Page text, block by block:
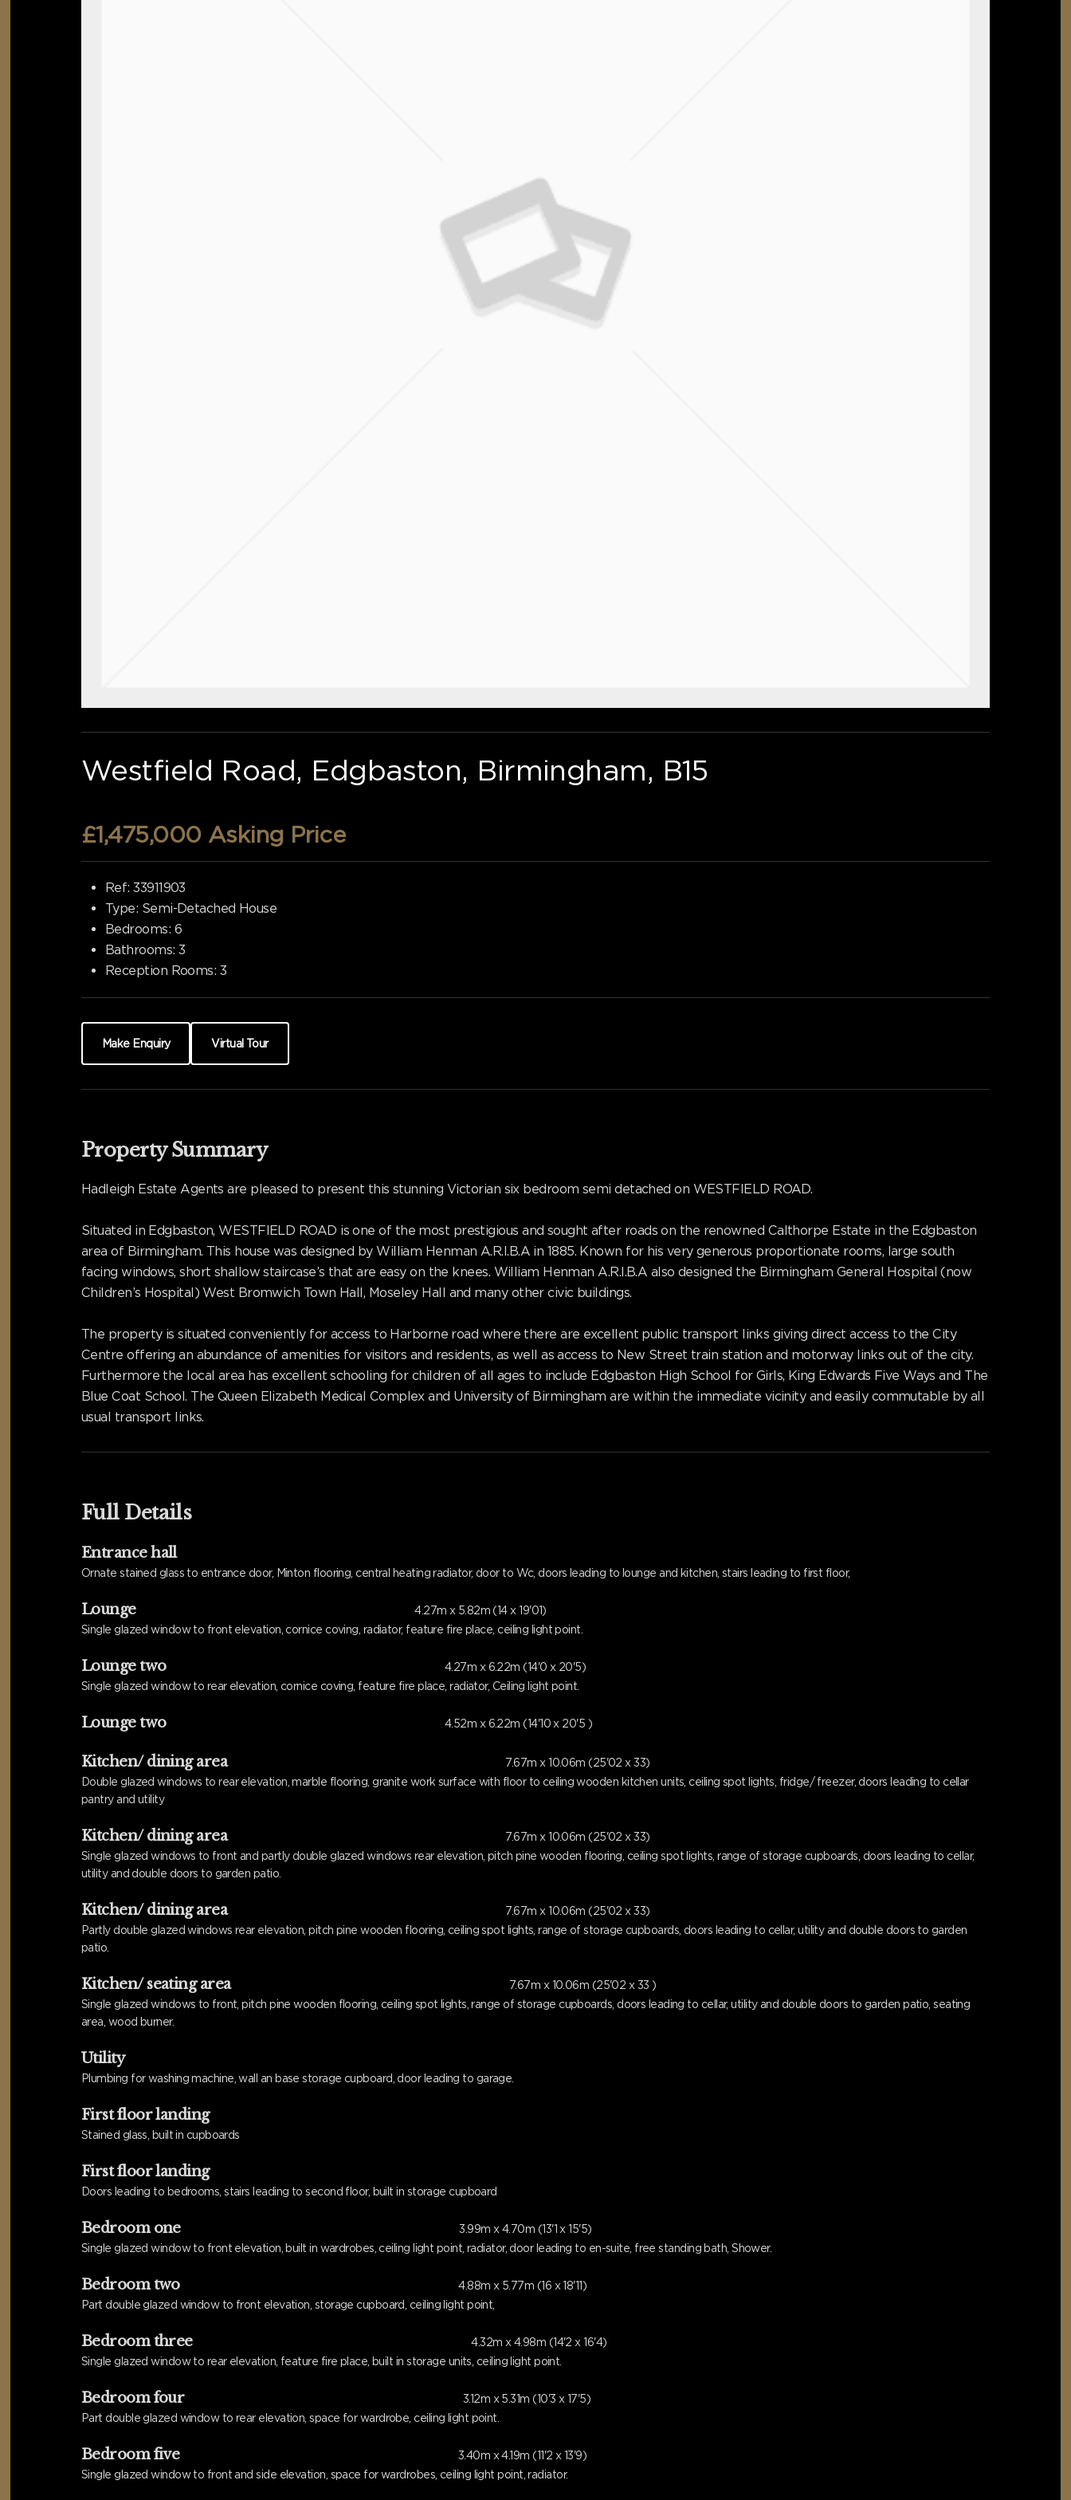
Westfield Road, Edgbaston, Birmingham, B15
£1,475,000 Asking Price
Ref: 33911903
Type: Semi-Detached House
Bedrooms: 6
Bathrooms: 3
Reception Rooms: 3
Make Enquiry Virtual Tour
Property Summary
Hadleigh Estate Agents are pleased to present this stunning Victorian six bedroom semi detached on WESTFIELD ROAD.
Situated in Edgbaston, WESTFIELD ROAD is one of the most prestigious and sought after roads on the renowned Calthorpe Estate in the Edgbaston
area of Birmingham. This house was designed by William Henman A.R.I.B.A in 1885. Known for his very generous proportionate rooms, large south
facing windows, short shallow staircase’s that are easy on the knees. William Henman A.R.I.B.A also designed the Birmingham General Hospital (now
Children’s Hospital) West Bromwich Town Hall, Moseley Hall and many other civic buildings.
The property is situated conveniently for access to Harborne road where there are excellent public transport links giving direct access to the City
Centre offering an abundance of amenities for visitors and residents, as well as access to New Street train station and motorway links out of the city.
Furthermore the local area has excellent schooling for children of all ages to include Edgbaston High School for Girls, King Edwards Five Ways and The
Blue Coat School. The Queen Elizabeth Medical Complex and University of Birmingham are within the immediate vicinity and easily commutable by all
usual transport links.
Full Details
Entrance hall
Ornate stained glass to entrance door, Minton flooring, central heating radiator, door to Wc, doors leading to lounge and kitchen, stairs leading to first floor,
Lounge
4.27m x 5.82m (14 x 19'01)
Single glazed window to front elevation, cornice coving, radiator, feature fire place, ceiling light point.
Lounge two
4.27m x 6.22m (14'0 x 20'5)
Single glazed window to rear elevation, cornice coving, feature fire place, radiator, Ceiling light point.
Lounge two 4.52m x 6.22m (14'10 x 20'5 )
Kitchen/ dining area
7.67m x 10.06m (25'02 x 33)
Double glazed windows to rear elevation, marble flooring, granite work surface with floor to ceiling wooden kitchen units, ceiling spot lights, fridge/ freezer, doors leading to cellar
pantry and utility
Kitchen/ dining area
7.67m x 10.06m (25'02 x 33)
Single glazed windows to front and partly double glazed windows rear elevation, pitch pine wooden flooring, ceiling spot lights, range of storage cupboards, doors leading to cellar,
utility and double doors to garden patio.
Kitchen/ dining area
7.67m x 10.06m (25'02 x 33)
Partly double glazed windows rear elevation, pitch pine wooden flooring, ceiling spot lights, range of storage cupboards, doors leading to cellar, utility and double doors to garden
patio.
Kitchen/ seating area
7.67m x 10.06m (25'02 x 33 )
Single glazed windows to front, pitch pine wooden flooring, ceiling spot lights, range of storage cupboards, doors leading to cellar, utility and double doors to garden patio, seating
area, wood burner.
Utility
Plumbing for washing machine, wall an base storage cupboard, door leading to garage.
First floor landing
Stained glass, built in cupboards
First floor landing
Doors leading to bedrooms, stairs leading to second floor, built in storage cupboard
Bedroom one
3.99m x 4.70m (13'1 x 15'5)
Single glazed window to front elevation, built in wardrobes, ceiling light point, radiator, door leading to en-suite, free standing bath, Shower.
Bedroom two
4.88m x 5.77m (16 x 18'11)
Part double glazed window to front elevation, storage cupboard, ceiling light point,
Bedroom three
4.32m x 4.98m (14'2 x 16'4)
Single glazed window to rear elevation, feature fire place, built in storage units, ceiling light point.
Bedroom four
3.12m x 5.31m (10'3 x 17'5)
Part double glazed window to rear elevation, space for wardrobe, ceiling light point.
Bedroom five
3.40m x 4.19m (11'2 x 13'9)
Single glazed window to front and side elevation, space for wardrobes, ceiling light point, radiator.